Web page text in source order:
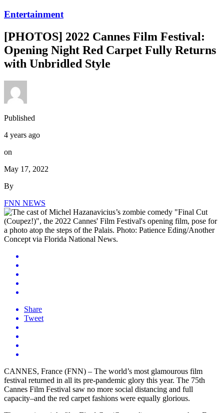
Entertainment
[PHOTOS] 2022 Cannes Film Festival:
Opening Night Red Carpet Fully Returns
with Unbridled Style
Published
4 years ago
on
May 17, 2022
By
FNN NEWS
Share
Tweet
CANNES, France (FNN) – The world’s most glamourous film
festival returned in all its pre-pandemic glory this year. The 75th
Cannes Film Festival saw no more social distancing and full
capacity–and the red carpet fashions were equally glorious.